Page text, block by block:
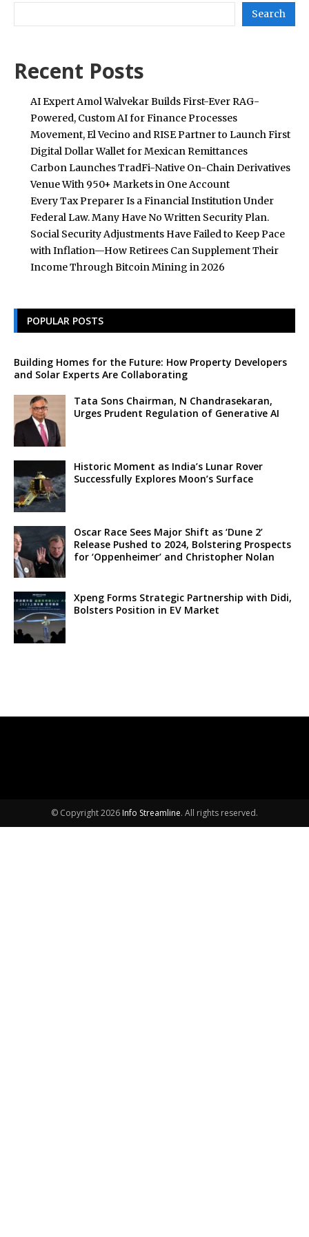
Search
Recent Posts
AI Expert Amol Walvekar Builds First-Ever RAG-
Powered, Custom AI for Finance Processes
Movement, El Vecino and RISE Partner to Launch First
Digital Dollar Wallet for Mexican Remittances
Carbon Launches TradFi-Native On-Chain Derivatives
Venue With 950+ Markets in One Account
Every Tax Preparer Is a Financial Institution Under
Federal Law. Many Have No Written Security Plan.
Social Security Adjustments Have Failed to Keep Pace
with Inflation—How Retirees Can Supplement Their
Income Through Bitcoin Mining in 2026
POPULAR POSTS
Building Homes for the Future: How Property Developers
and Solar Experts Are Collaborating
Tata Sons Chairman, N Chandrasekaran,
Urges Prudent Regulation of Generative AI
Historic Moment as India’s Lunar Rover
Successfully Explores Moon’s Surface
Oscar Race Sees Major Shift as ‘Dune 2’
Release Pushed to 2024, Bolstering Prospects
for ‘Oppenheimer’ and Christopher Nolan
Xpeng Forms Strategic Partnership with Didi,
Bolsters Position in EV Market
© Copyright 2026 Info Streamline. All rights reserved.